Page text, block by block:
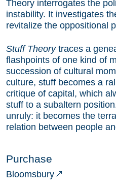
Theory interrogates the
instability. It investigates
revitalize the oppositional
Stuff Theorytraces a
flashpoints of one kind of
succession of cultural
culture, stuff becomes a
critique of capital, which
stuff to a subaltern
unruly: it becomes the
relation between people
Purchase
Bloomsbury